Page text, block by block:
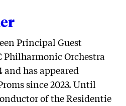
Principal Guest
Philharmonic Orchestra
and has appeared
since 2023. Until
of the Residentie